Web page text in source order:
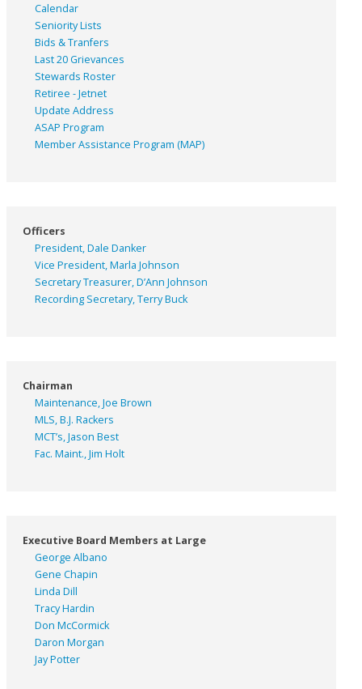
Calendar
Seniority Lists
Bids & Tranfers
Last 20 Grievances
Stewards Roster
Retiree - Jetnet
Update Address
ASAP Program
Member Assistance Program (MAP)
Officers
President, Dale Danker
Vice President, Marla Johnson
Secretary Treasurer, D’Ann Johnson
Recording Secretary, Terry Buck
Chairman
Maintenance, Joe Brown
MLS, B.J. Rackers
MCT’s, Jason Best
Fac. Maint., Jim Holt
Executive Board Members at Large
George Albano
Gene Chapin
Linda Dill
Tracy Hardin
Don McCormick
Daron Morgan
Jay Potter